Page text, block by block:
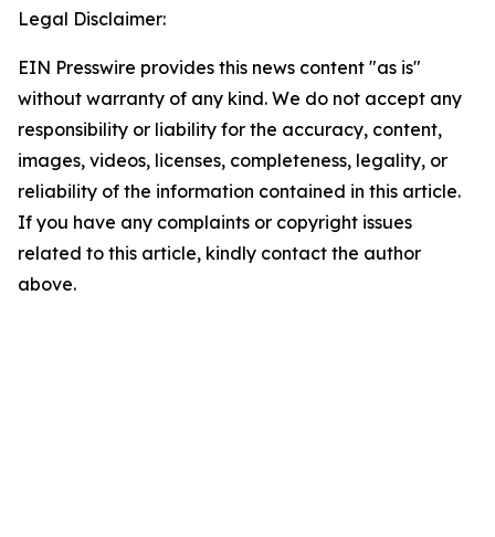
Legal Disclaimer:
EIN Presswire provides this news content "as is"
without warranty of any kind. We do not accept any
responsibility or liability for the accuracy, content,
images, videos, licenses, completeness, legality, or
reliability of the information contained in this article.
If you have any complaints or copyright issues
related to this article, kindly contact the author
above.